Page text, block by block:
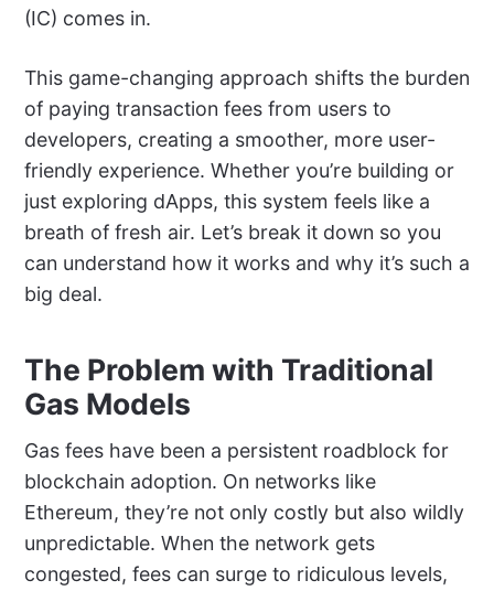
(IC) comes in.
This game-changing approach shifts the burden
of paying transaction fees from users to
developers, creating a smoother, more user-
friendly experience. Whether you’re building or
just exploring dApps, this system feels like a
breath of fresh air. Let’s break it down so you
can understand how it works and why it’s such a
big deal.
The Problem with Traditional
Gas Models
Gas fees have been a persistent roadblock for
blockchain adoption. On networks like
Ethereum, they’re not only costly but also wildly
unpredictable. When the network gets
congested, fees can surge to ridiculous levels,